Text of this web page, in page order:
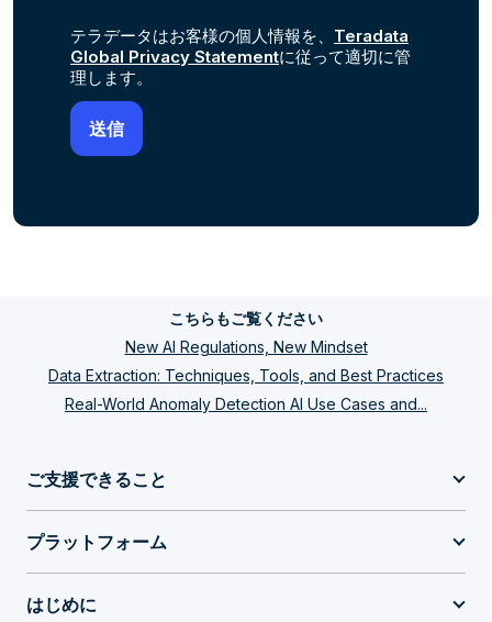
テラデータはお客様の個人情報を、 Teradata
Global Privacy Statementに従って適切に管
理します。
こちらもご覧ください
New AI Regulations, New Mindset
Data Extraction: Techniques, Tools, and Best Practices
Real-World Anomaly Detection AI Use Cases and...
ご支援できること
プラットフォーム
はじめに